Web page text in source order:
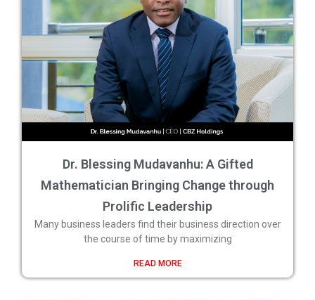
Dr. Blessing Mudavanhu: A Gifted
Mathematician Bringing Change through
Prolific Leadership
Many business leaders find their business direction over
the course of time by maximizing
READ MORE